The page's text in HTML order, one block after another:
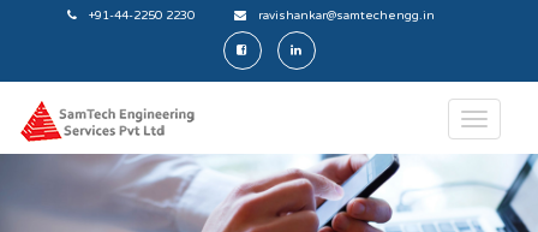
+91-44-2250 2230 ravishankar@samtechengg.in